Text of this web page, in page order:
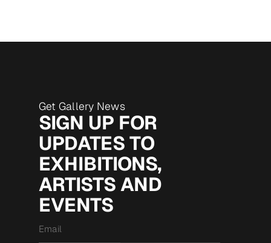
Get Gallery News
SIGN UP FOR
UPDATES TO
EXHIBITIONS,
ARTISTS AND
EVENTS
*